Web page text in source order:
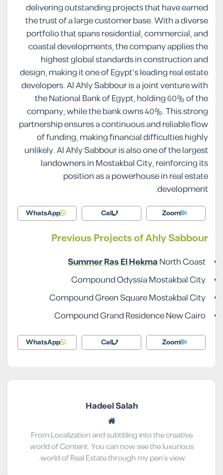
delivering outstanding projects that have earned
the trust of a large customer base. With a diverse
portfolio that spans residential, commercial, and
coastal developments, the company applies the
highest global standards in construction and
design, making it one of Egypt’s leading real estate
developers. Al Ahly Sabbour is a joint venture with
the National Bank of Egypt, holding 60% of the
company, while the bank owns 40%. This strong
partnership ensures a continuous and reliable flow
of funding, making financial difficulties highly
unlikely. Al Ahly Sabbour is also one of the largest
landowners in Mostakbal City, reinforcing its
position as a powerhouse in real estate
development.
Zoom
Call
WhatsApp
Previous Projects of Ahly Sabbour
Summer Ras El HekmaNorth Coast
Compound Odyssia Mostakbal City
Compound Green Square Mostakbal City
Compound Grand Residence New Cairo
Zoom
Call
WhatsApp
Hadeel Salah
From Localization and subtitling into the creative
world of Content. You can now see the luxurious
world of Real Estate through my pen’s view.